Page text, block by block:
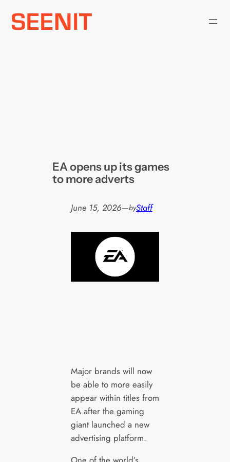
Skip
EA opens up its games
to more adverts
June 15, 2026—byStaff
Major brands will now
be able to more easily
appear within titles from
EA after the gaming
giant launched a new
advertising platform.